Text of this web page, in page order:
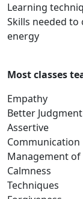
Learning
Skills needed
energy
Most classes
Empathy
Better
Assertive
Communication
Management of
Calmness
Techniques